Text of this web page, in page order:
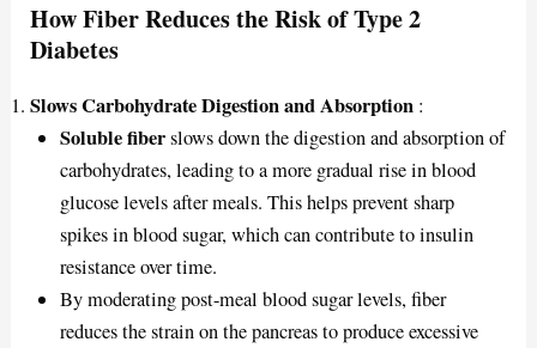
How Fiber Reduces the Risk of Type 2
Diabetes
Slows Carbohydrate Digestion and Absorption :
Soluble fiberslows down the digestion and absorption of
carbohydrates, leading to a more gradual rise in blood
glucose levels after meals. This helps prevent sharp
spikes in blood sugar, which can contribute to insulin
resistance over time.
By moderating post-meal blood sugar levels, fiber
reduces the strain on the pancreas to produce excessive